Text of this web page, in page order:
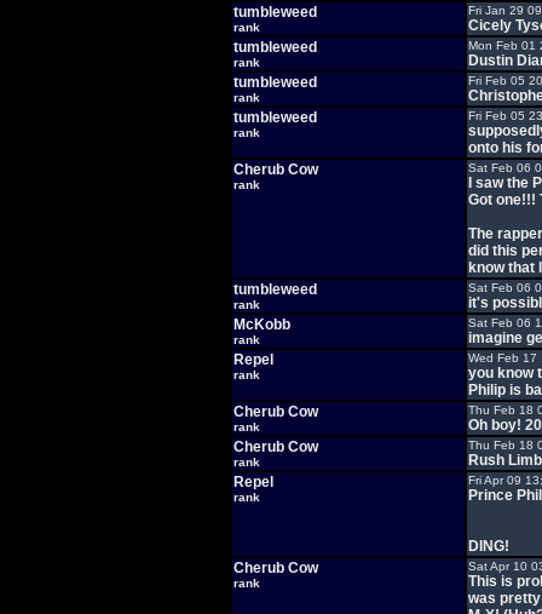
tumbleweed
rank
Fri Jan 29
Cicely
tumbleweed
rank
Mon Feb 01
Dustin
tumbleweed
rank
Fri Feb 05
tumbleweed
rank
Fri Feb 05
onto his
Cherub Cow
rank
Sat Feb 06
I saw the
Got one!!!
The
did this
know that
tumbleweed
rank
Sat Feb 06
it's
McKobb
rank
Sat Feb 06
imagine
Repel
rank
Wed Feb 17
you know
Philip is
Cherub Cow
rank
Thu Feb 18
Oh boy!
Cherub Cow
rank
Thu Feb 18
Rush
Repel
rank
Fri Apr 09
Prince
DING!
Cherub Cow
rank
Sat Apr 10
This is
was pretty